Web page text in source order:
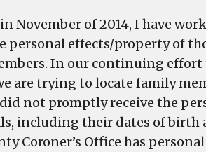
November of 2014, I have
personal effects/property of
In our continuing
are trying to locate family
not promptly receive the
including their dates of birth
Coroner’s Office has